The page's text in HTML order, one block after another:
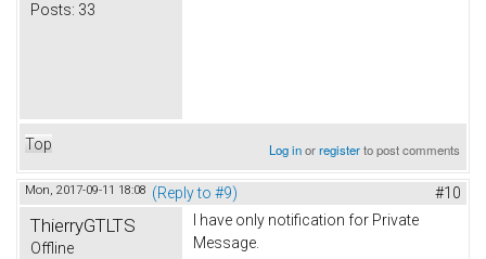
Posts: 33
Top Log inorregisterto post comments
Mon, 2017-09-11 18:08 (Reply to #9) #10
ThierryGTLTS
Offline
I have only notification for Private
Message.